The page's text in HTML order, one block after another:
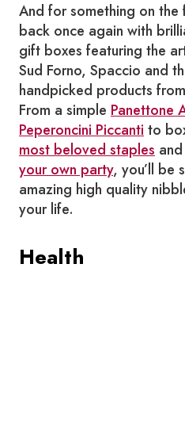
And for something on the
back once again with
gift boxes featuring the
Sud Forno, Spaccio and
handpicked products
From a simple Panettone
Peperoncini Piccanti to
most beloved staples and
your own party, you’ll be
amazing high quality
your life.
Health